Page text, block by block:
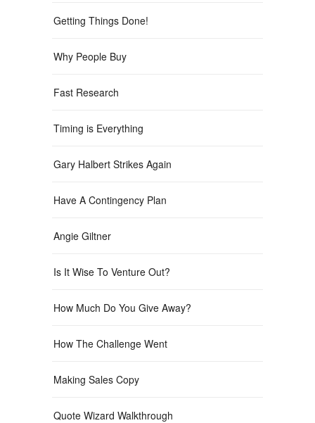
Getting Things Done!
Why People Buy
Fast Research
Timing is Everything
Gary Halbert Strikes Again
Have A Contingency Plan
Angie Giltner
Is It Wise To Venture Out?
How Much Do You Give Away?
How The Challenge Went
Making Sales Copy
Quote Wizard Walkthrough